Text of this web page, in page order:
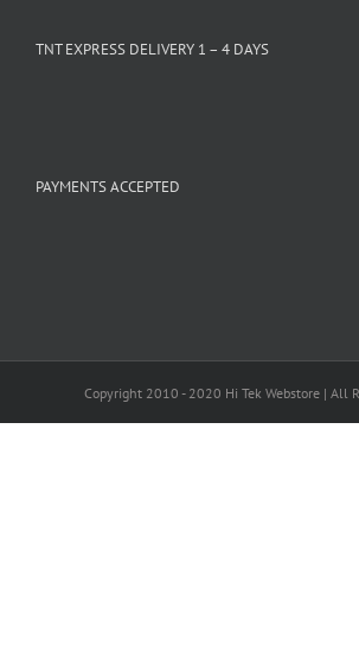
TNT EXPRESS DELIVERY 1 – 4 DAYS
PAYMENTS ACCEPTED
Copyright 2010 - 2020 Hi Tek Webstore | All